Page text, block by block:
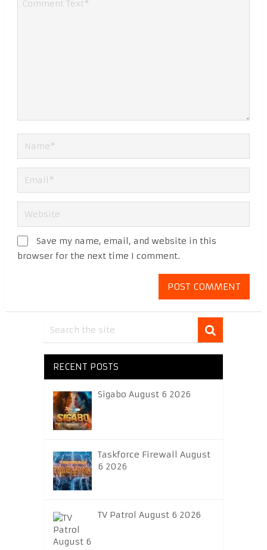
Save my name, email, and website in this
browser for the next time I comment.
RECENT POSTS
Sigabo August 6 2026
Taskforce Firewall August
6 2026
TV Patrol August 6 2026